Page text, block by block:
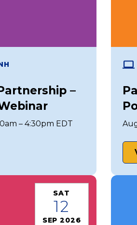
–
– 4:30pm EDT
SAT
12
SEP 2026